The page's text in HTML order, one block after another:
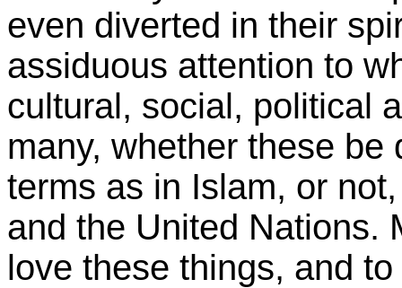
even diverted in their
assiduous attention to
cultural, social, political
many, whether these
terms as in Islam, or
and the United Nations.
love these things, and